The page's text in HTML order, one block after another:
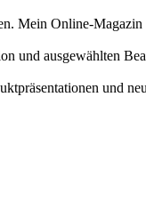
Mein Online-
ausgewählten
und